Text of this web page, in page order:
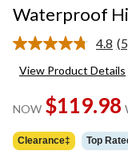
Waterproof
4.8
View Product Details
NOW $119.98
Clearance‡ Top